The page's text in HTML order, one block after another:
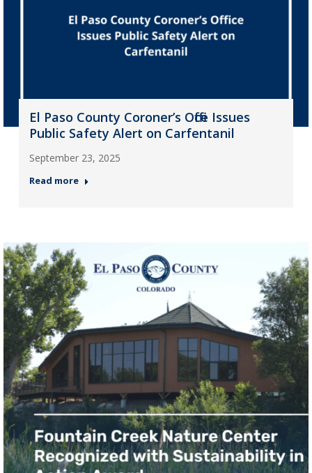
El Paso County Coroner’s Office Issues
Public Safety Alert on Carfentanil
September 23, 2025
Read more